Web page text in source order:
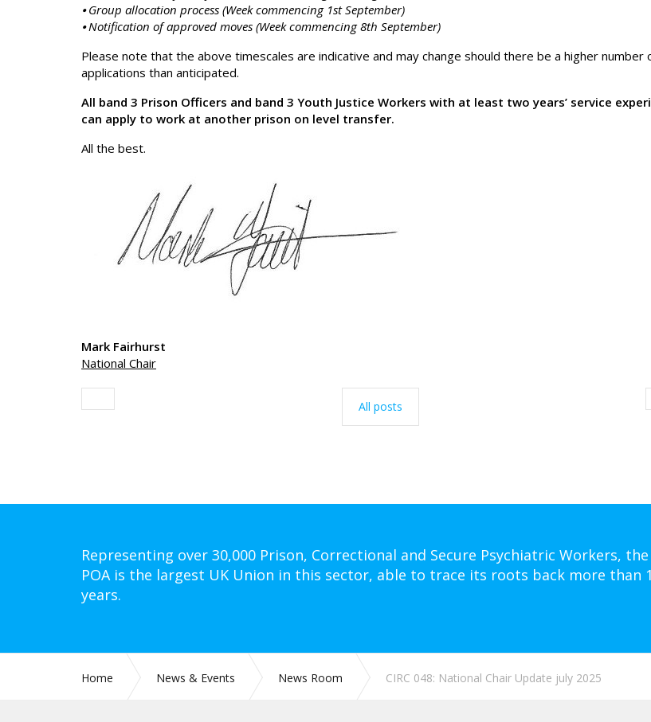
⦁ Group allocation process (Week commencing 1st September)
⦁ Notification of approved moves (Week commencing 8th September)
Please note that the above timescales are indicative and may change should there be a higher number
applications than anticipated.
All band 3 Prison Officers and band 3 Youth Justice Workers with at least two years’ service
can apply to work at another prison on level transfer.
All the best.
Mark Fairhurst
National Chair
All posts
Representing over 30,000 Prison, Correctional and Secure Psychiatric Workers, the
POA is the largest UK Union in this sector, able to trace its roots back more than
years.
Home News & Events News Room CIRC 048: National Chair Update july 2025